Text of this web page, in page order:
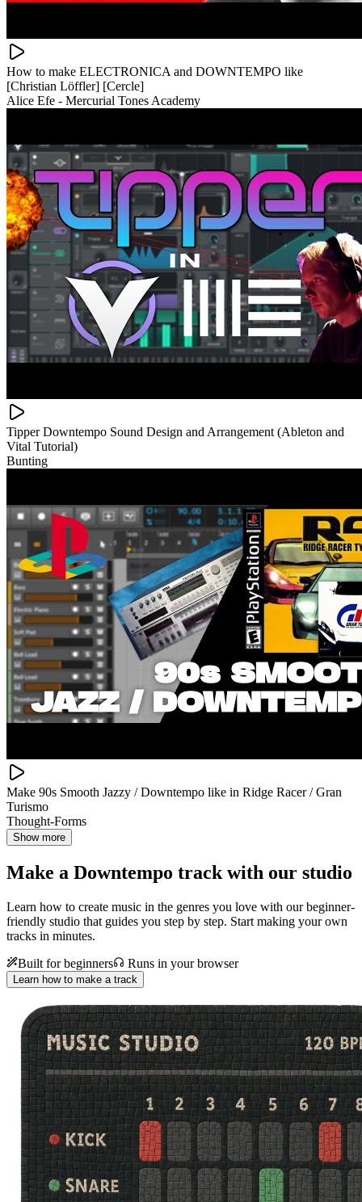
How to make ELECTRONICA and DOWNTEMPO like
[Christian Löffler] [Cercle]
Alice Efe - Mercurial Tones Academy
Tipper Downtempo Sound Design and Arrangement (Ableton and
Vital Tutorial)
Bunting
Make 90s Smooth Jazzy / Downtempo like in Ridge Racer / Gran
Turismo
Thought-Forms
Show more
Make a Downtempo track with our studio
Learn how to create music in the genres you love with our beginner-
friendly studio that guides you step by step. Start making your own
tracks in minutes.
Built for beginners
Runs in your browser
Learn how to make a track